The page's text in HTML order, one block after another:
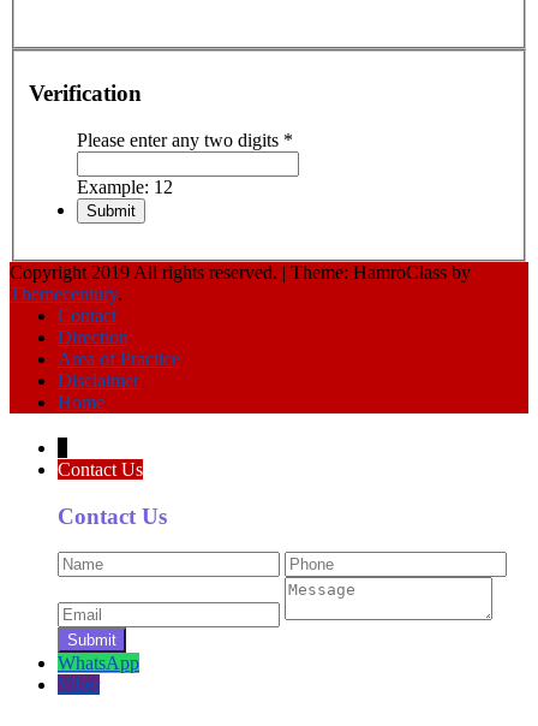
Verification
Please enter any two digits *
Example: 12
Copyright 2019 All rights reserved. | Theme: HamroClass by
Themecentury.
Contact
Direction
Area of Practice
Disclaimer
Home
Contact Us
Contact Us
WhatsApp
Viber